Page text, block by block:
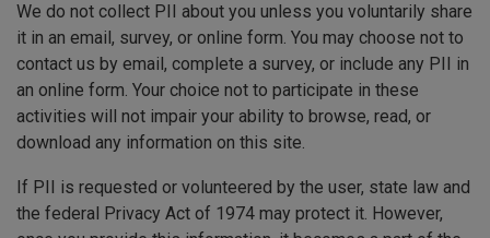
We do not collect PII about you unless you voluntarily share
it in an email, survey, or online form. You may choose not to
contact us by email, complete a survey, or include any PII in
an online form. Your choice not to participate in these
activities will not impair your ability to browse, read, or
download any information on this site.
If PII is requested or volunteered by the user, state law and
the federal Privacy Act of 1974 may protect it. However,